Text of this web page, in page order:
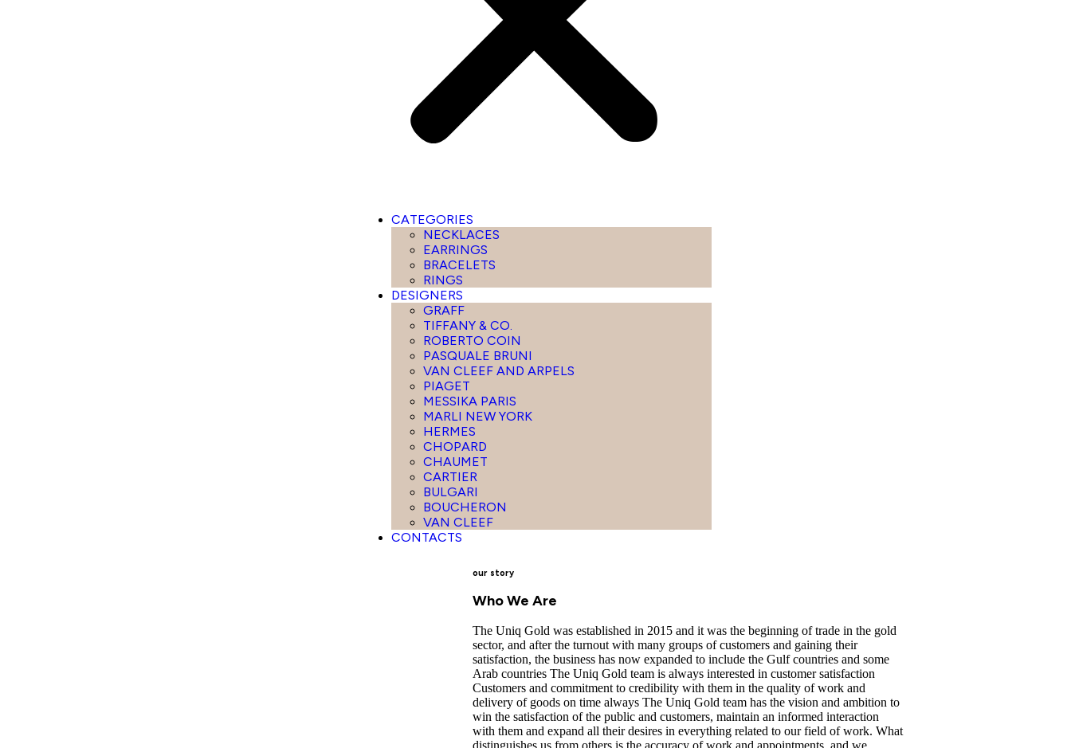
CATEGORIES
NECKLACES
EARRINGS
BRACELETS
RINGS
DESIGNERS
GRAFF
TIFFANY & CO.
ROBERTO COIN
PASQUALE BRUNI
VAN CLEEF AND ARPELS
PIAGET
MESSIKA PARIS
MARLI NEW YORK
HERMES
CHOPARD
CHAUMET
CARTIER
BULGARI
BOUCHERON
VAN CLEEF
CONTACTS
our story
Who We Are
The Uniq Gold was established in 2015 and it was the beginning of trade in the gold
sector, and after the turnout with many groups of customers and gaining their
satisfaction, the business has now expanded to include the Gulf countries and some
Arab countries The Uniq Gold team is always interested in customer satisfaction
Customers and commitment to credibility with them in the quality of work and
delivery of goods on time always The Uniq Gold team has the vision and ambition to
win the satisfaction of the public and customers, maintain an informed interaction
with them and expand all their desires in everything related to our field of work. What